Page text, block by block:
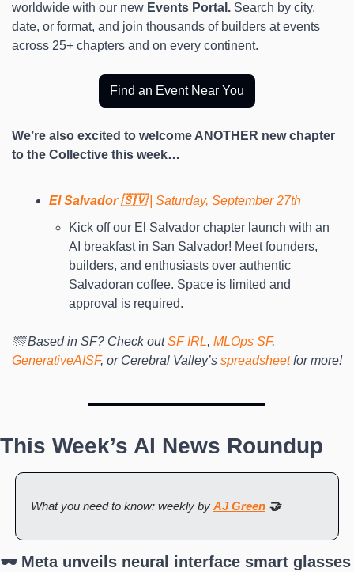
worldwide with our new Events Portal. Search by city,
date, or format, and join thousands of builders at events
across 25+ chapters and on every continent.
Find an Event Near You
We’re also excited to welcome ANOTHER new chapter
to the Collective this week…
El Salvador 🇸🇻 | Saturday, September 27th
Kick off our El Salvador chapter launch with an
AI breakfast in San Salvador! Meet founders,
builders, and enthusiasts over authentic
Salvadoran coffee. Space is limited and
approval is required.
🌁 Based in SF? Check out SF IRL, MLOps SF
GenerativeAISF, or Cerebral Valley’s spreadsheet for more!
This Week’s AI News Roundup
What you need to know: weekly by AJ Green 🤝
🕶️ Meta unveils neural interface smart glasses